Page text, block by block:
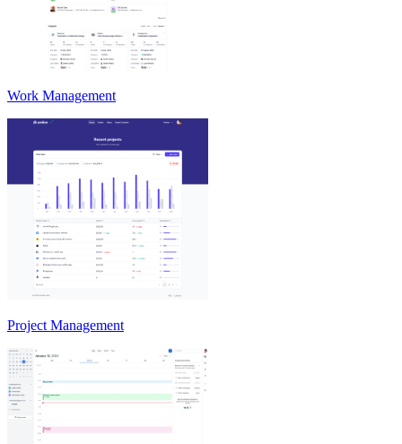
Work Management
Project Management